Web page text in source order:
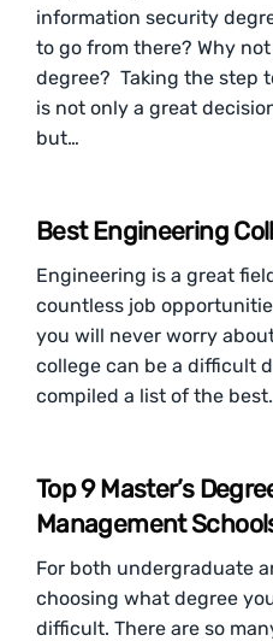
information security
to go from there? Why
degree? Taking the step
is not only a great
but…
Best Engineering
Engineering is a great
countless job
you will never worry
college can be a difficult
compiled a list of the
Top 9 Master’s
Management
For both undergraduate
choosing what degree
difficult. There are so